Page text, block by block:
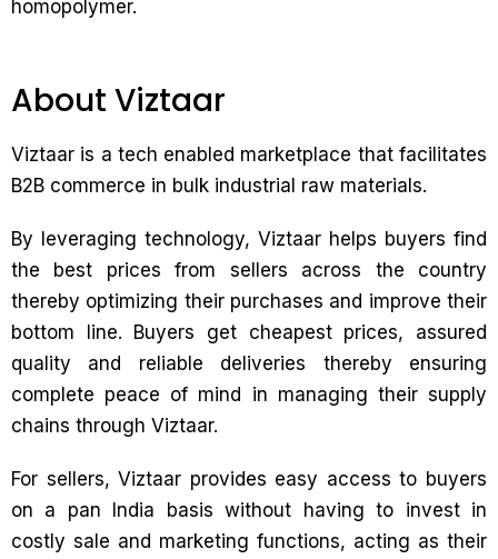
homopolymer.
About Viztaar
Viztaar is a tech enabled marketplace that facilitates
B2B commerce in bulk industrial raw materials.
By leveraging technology, Viztaar helps buyers find
the best prices from sellers across the country
thereby optimizing their purchases and improve their
bottom line. Buyers get cheapest prices, assured
quality and reliable deliveries thereby ensuring
complete peace of mind in managing their supply
chains through Viztaar.
For sellers, Viztaar provides easy access to buyers
on a pan India basis without having to invest in
costly sale and marketing functions, acting as their